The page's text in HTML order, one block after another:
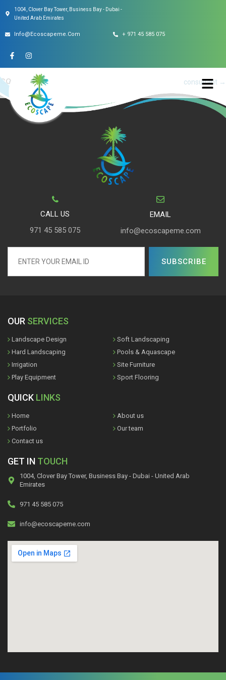
1004, Clover Bay Tower, Business Bay - Dubai -
United Arab Emirates
Info@ecoscapeme.com + 971 45 585 075
consultant
This entry was posted on
Post
navigation
←consultant consultant →
CALL US
971 45 585 075
EMAIL
info@ecoscapeme.com
OUR SERVICES
Landscape Design
Soft Landscaping
Hard Landscaping
Pools & Aquascape
Irrigation
Site Furniture
Play Equipment
Sport Flooring
QUICK LINKS
Home
About us
Portfolio
Our team
Contact us
GET IN TOUCH
1004, Clover Bay Tower, Business Bay - Dubai - United Arab
Emirates
971 45 585 075
info@ecoscapeme.com